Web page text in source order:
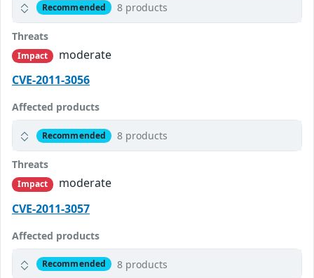
Recommended 8 products
Threats
Impact
moderate
CVE-2011-3056
Affected products
Recommended 8 products
Threats
Impact
moderate
CVE-2011-3057
Affected products
Recommended 8 products